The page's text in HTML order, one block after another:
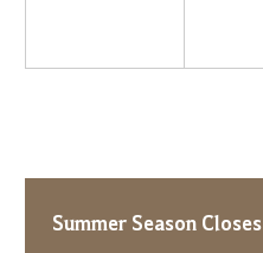
Summer Season Closes